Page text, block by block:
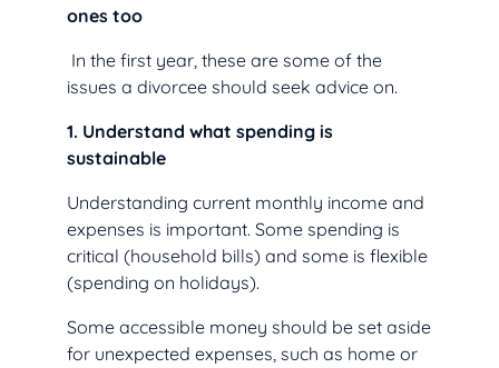
ones too
In the first year, these are some of the
issues a divorcee should seek advice on.
1. Understand what spending is
sustainable
Understanding current monthly income and
expenses is important. Some spending is
critical (household bills) and some is flexible
(spending on holidays).
Some accessible money should be set aside
for unexpected expenses, such as home or